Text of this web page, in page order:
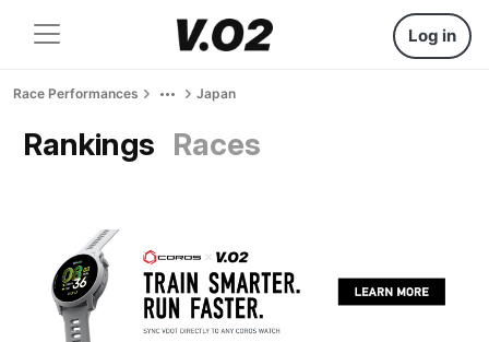
Log in
Race Performances Japan
Rankings Races